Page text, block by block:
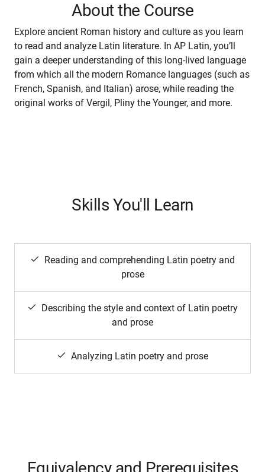
About the Course
Explore ancient Roman history and culture as you learn
to read and analyze Latin literature. In AP Latin, you’ll
gain a deeper understanding of this long-lived language
from which all the modern Romance languages (such as
French, Spanish, and Italian) arose, while reading the
original works of Vergil, Pliny the Younger, and more.
Skills You'll Learn
Reading and comprehending Latin poetry and
prose
Describing the style and context of Latin poetry
and prose
Analyzing Latin poetry and prose